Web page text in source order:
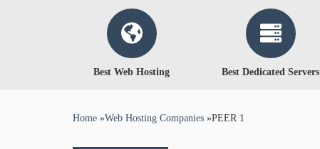
Best Web Hosting Best Dedicated Servers
You are here
Home »Web Hosting Companies »PEER 1